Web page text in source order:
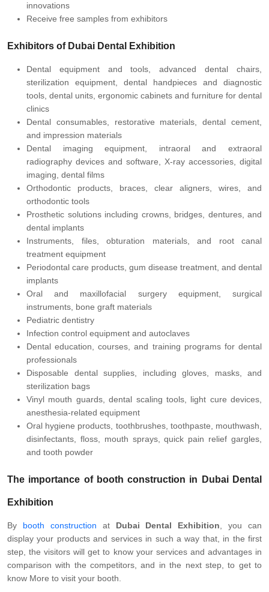
innovations
Receive free samples from exhibitors
Exhibitors of Dubai Dental Exhibition
Dental equipment and tools, advanced dental chairs,
sterilization equipment, dental handpieces and diagnostic
tools, dental units, ergonomic cabinets and furniture for dental
clinics
Dental consumables, restorative materials, dental cement,
and impression materials
Dental imaging equipment, intraoral and extraoral
radiography devices and software, X-ray accessories, digital
imaging, dental films
Orthodontic products, braces, clear aligners, wires, and
orthodontic tools
Prosthetic solutions including crowns, bridges, dentures, and
dental implants
Instruments, files, obturation materials, and root canal
treatment equipment
Periodontal care products, gum disease treatment, and dental
implants
Oral and maxillofacial surgery equipment, surgical
instruments, bone graft materials
Pediatric dentistry
Infection control equipment and autoclaves
Dental education, courses, and training programs for dental
professionals
Disposable dental supplies, including gloves, masks, and
sterilization bags
Vinyl mouth guards, dental scaling tools, light cure devices,
anesthesia-related equipment
Oral hygiene products, toothbrushes, toothpaste, mouthwash,
disinfectants, floss, mouth sprays, quick pain relief gargles,
and tooth powder
The importance of booth construction in Dubai Dental
Exhibition
By booth construction at Dubai Dental Exhibition , you can
display your products and services in such a way that, in the first
step, the visitors will get to know your services and advantages in
comparison with the competitors, and in the next step, to get to
know More to visit your booth.